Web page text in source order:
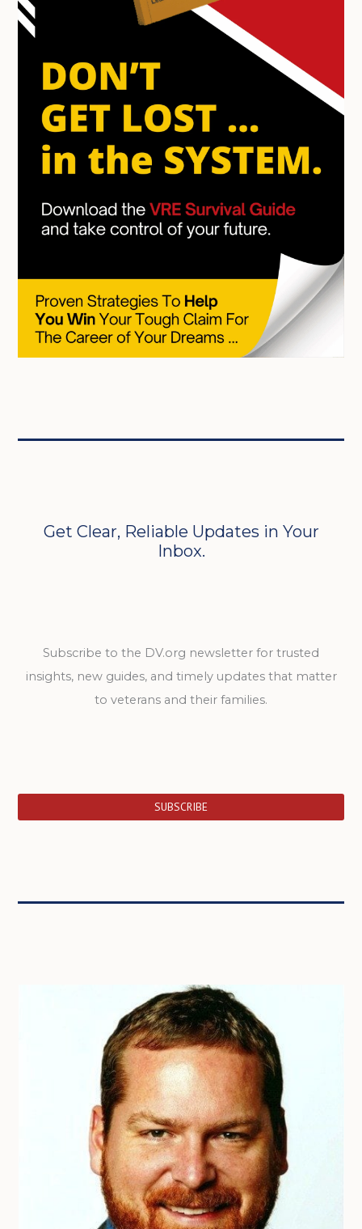
Get Clear, Reliable Updates in Your
Inbox.
Subscribe to the DV.org newsletter for trusted
insights, new guides, and timely updates that matter
to veterans and their families.
SUBSCRIBE